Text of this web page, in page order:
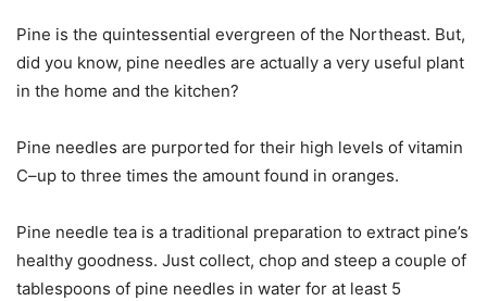
Pine is the quintessential evergreen of the Northeast. But,
did you know, pine needles are actually a very useful plant
in the home and the kitchen?
Pine needles are purported for their high levels of vitamin
C–up to three times the amount found in oranges.
Pine needle tea is a traditional preparation to extract pine’s
healthy goodness. Just collect, chop and steep a couple of
tablespoons of pine needles in water for at least 5